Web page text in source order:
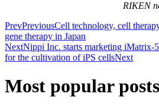
RIKEN
PrevPreviousCell technology, cell
gene therapy in Japan
NextNippi Inc. starts marketing iMatrix-
for the cultivation of iPS cellsNext
Most popular